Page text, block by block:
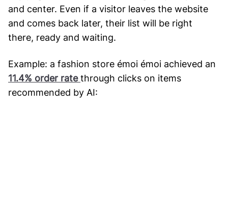
and center. Even if a visitor leaves the website
and comes back later, their list will be right
there, ready and waiting.
Example: a fashion store émoi émoi achieved an
11.4% order rate through clicks on items
recommended by AI: